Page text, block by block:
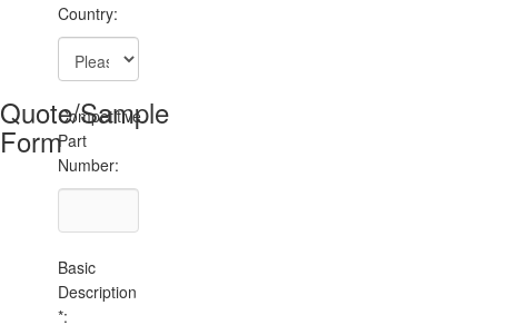
Quote/Sample
Form
Country:
Competitive
Part
Number:
Basic
Description
*: